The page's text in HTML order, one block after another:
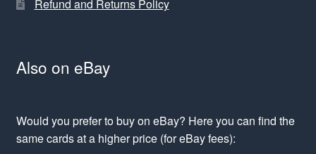
Refund and Returns Policy
Also on eBay
Would you prefer to buy on eBay? Here you can find the
same cards at a higher price (for eBay fees):